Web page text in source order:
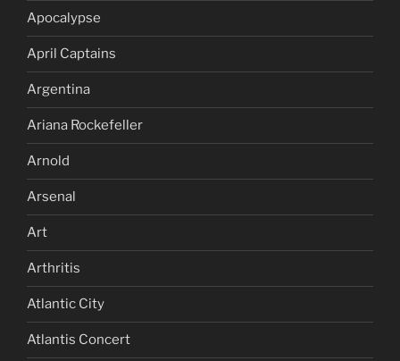
Apocalypse
April Captains
Argentina
Ariana Rockefeller
Arnold
Arsenal
Art
Arthritis
Atlantic City
Atlantis Concert